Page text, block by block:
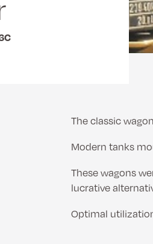
The classic
Modern tanks
These wagons
lucrative
Optimal